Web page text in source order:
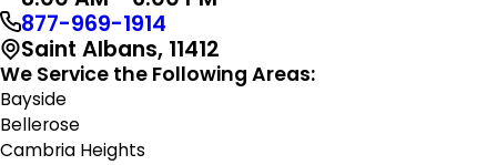
is designed to remove embedded buildup and restore a
cleaner, brighter appearance to grout lines.
Using specialized equipment and carefully selected
cleaning products, we help improve the overall look of
your tile while creating a fresher indoor environment.
877-969-1914
Saint Albans, 11412
We Service the Following Areas:
Bayside
Bellerose
Cambria Heights